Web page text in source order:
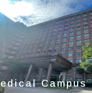
Campus